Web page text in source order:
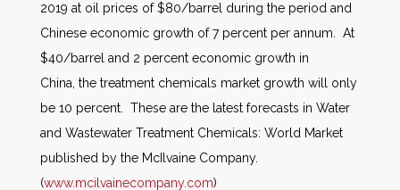
2019 at oil prices of $80/barrel during the period and
Chinese economic growth of 7 percent per annum. At
$40/barrel and 2 percent economic growth in
China, the treatment chemicals market growth will only
be 10 percent. These are the latest forecasts in Water
and Wastewater Treatment Chemicals: World Market
published by the McIlvaine Company.
(www.mcilvainecompany.com)